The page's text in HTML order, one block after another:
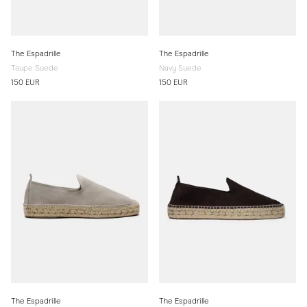
The Espadrille
Taupe Suede
150 EUR
The Espadrille
Navy Suede
150 EUR
The Espadrille The Espadrille